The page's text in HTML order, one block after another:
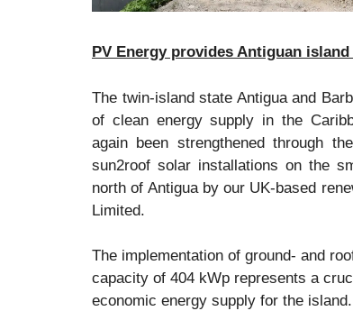
PV Energy provides Antiguan
The twin-island state Antigua and
of clean energy supply in the
again been strengthened through
sun2roof solar installations on the
north of Antigua by our UK-based
Limited.
The implementation of ground- and
capacity of 404 kWp represents a
economic energy supply for the island.